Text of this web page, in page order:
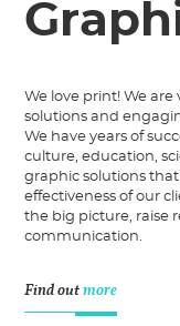
We love print! We
solutions and
We have years of
culture, education,
graphic solutions
effectiveness of our
the big picture, raise
communication.
Find outmore